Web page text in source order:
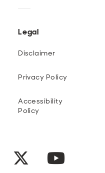
Legal
Disclaimer
Privacy Policy
Accessibility
Policy
Blue Sky Twitter